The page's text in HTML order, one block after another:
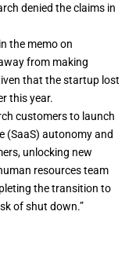
denied the claims in
the memo on
from making
that the startup lost
this year.
customers to launch
(SaaS) autonomy and
unlocking new
resources team
the transition to
of shut down.”